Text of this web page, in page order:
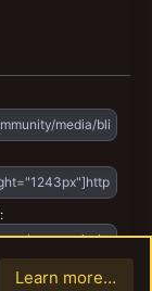
Learn more…